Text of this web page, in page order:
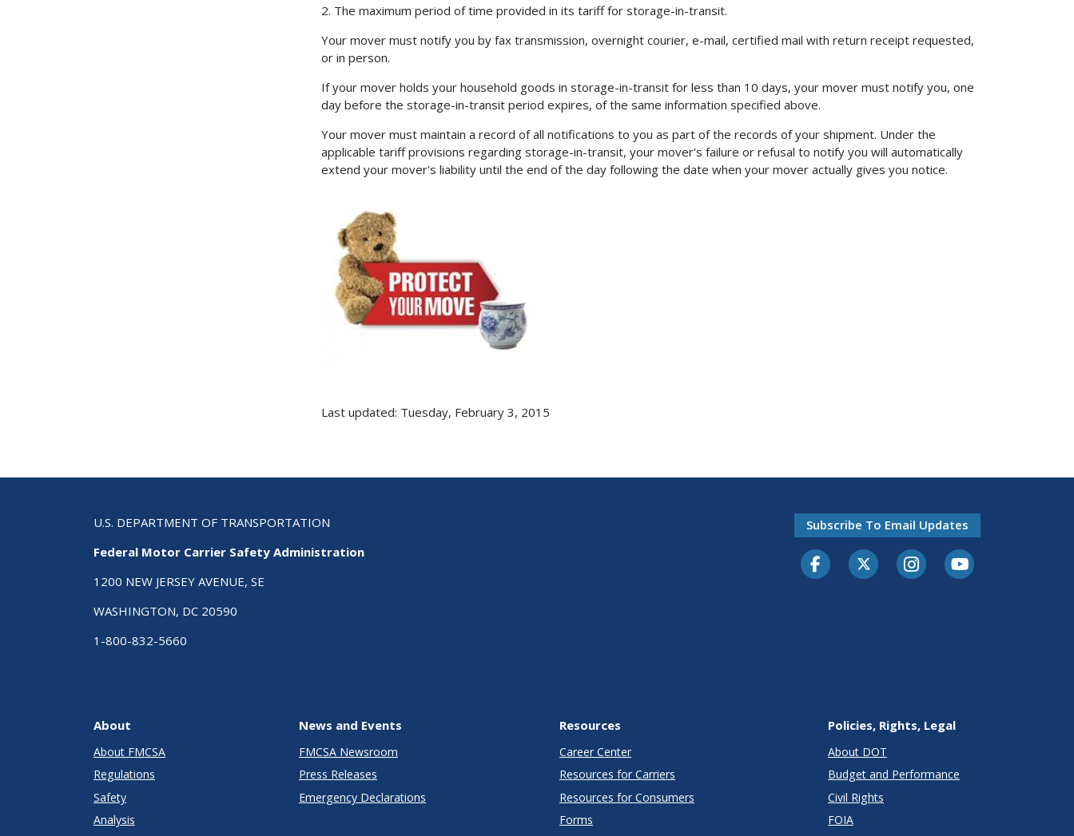
2. The maximum period of time provided in its tariff for storage-in-transit.
Your mover must notify you by fax transmission, overnight courier, e-mail, certified mail with return receipt requested,
or in person.
If your mover holds your household goods in storage-in-transit for less than 10 days, your mover must notify you, one
day before the storage-in-transit period expires, of the same information specified above.
Your mover must maintain a record of all notifications to you as part of the records of your shipment. Under the
applicable tariff provisions regarding storage-in-transit, your mover's failure or refusal to notify you will automatically
extend your mover's liability until the end of the day following the date when your mover actually gives you notice.
Last updated: Tuesday, February 3, 2015
U.S. DEPARTMENT OF TRANSPORTATION
Federal Motor Carrier Safety Administration
1200 NEW JERSEY AVENUE, SE
WASHINGTON, DC 20590
1-800-832-5660
Subscribe To Email Updates
FacebookTwitter-XInstagramYoutube
About
About FMCSA
Regulations
Safety
Analysis
News and Events
FMCSA Newsroom
Press Releases
Emergency Declarations
Resources
Career Center
Resources for Carriers
Resources for Consumers
Forms
Policies, Rights, Legal
About DOT
Budget and Performance
Civil Rights
FOIA